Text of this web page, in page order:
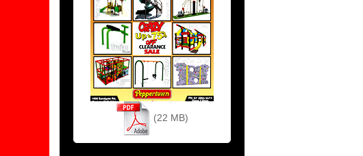
(22 MB)